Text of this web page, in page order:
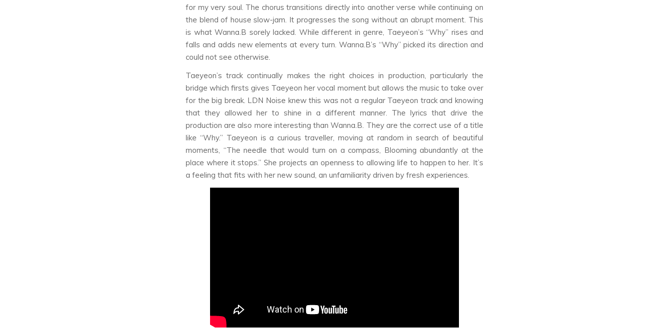
for my very soul. The chorus transitions directly into another verse while continuing on
the blend of house slow-jam. It progresses the song without an abrupt moment. This
is what Wanna.B sorely lacked. While different in genre, Taeyeon’s “Why” rises and
falls and adds new elements at every turn. Wanna.B’s “Why” picked its direction and
could not see otherwise.
Taeyeon’s track continually makes the right choices in production, particularly the
bridge which firsts gives Taeyeon her vocal moment but allows the music to take over
for the big break. LDN Noise knew this was not a regular Taeyeon track and knowing
that they allowed her to shine in a different manner. The lyrics that drive the
production are also more interesting than Wanna.B. They are the correct use of a title
like “Why.” Taeyeon is a curious traveller, moving at random in search of beautiful
moments, “The needle that would turn on a compass, Blooming abundantly at the
place where it stops.” She projects an openness to allowing life to happen to her. It’s
a feeling that fits with her new sound, an unfamiliarity driven by fresh experiences.